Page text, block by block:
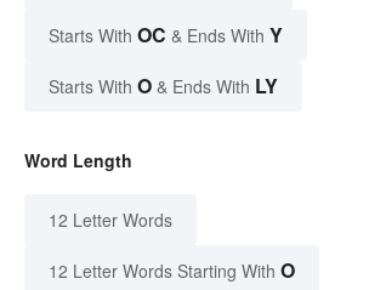
Starts With OC & Ends With Y
Starts With O & Ends With LY
Word Length
12 Letter Words
12 Letter Words Starting With O